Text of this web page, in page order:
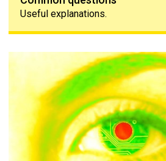
Useful explanations.
Knowledge bank